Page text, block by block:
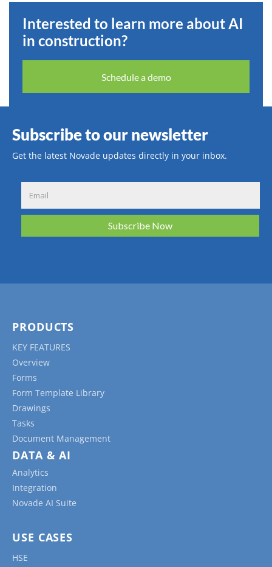
Interested to learn more about AI
in construction?
Schedule a demo
Subscribe to our newsletter
Get the latest Novade updates directly in your inbox.
PRODUCTS
KEY FEATURES
Overview
Forms
Form Template Library
Drawings
Tasks
Document Management
DATA & AI
Analytics
Integration
Novade AI Suite
USE CASES
HSE